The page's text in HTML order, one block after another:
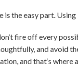
is the easy part.
fire off every
and avoid
and that’s